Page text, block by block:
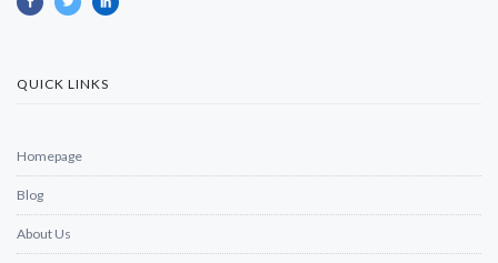
QUICK LINKS
Homepage
Blog
About Us